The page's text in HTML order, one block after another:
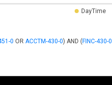
DayTime
0 ORACCTM-430-0) AND ( FINC-430-0